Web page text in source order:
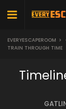
EVERYESCAPEROOM >
TRAIN THROUGH TIME